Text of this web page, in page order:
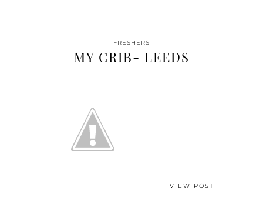
FRESHERS
MY CRIB- LEEDS
VIEW POST